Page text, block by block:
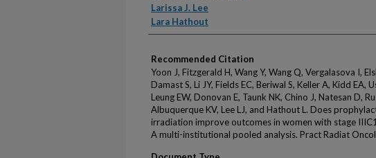
Larissa J. Lee
Lara Hathout
Recommended Citation
Yoon J, Fitzgerald H, Wang Y, Wang Q, Vergalasova I,
Damast S, Li JY, Fields EC, Beriwal S, Keller A, Kidd EA,
Leung EW, Donovan E, Taunk NK, Chino J, Natesan D,
Albuquerque KV, Lee LJ, and Hathout L. Does
irradiation improve outcomes in women with stage
A multi-institutional pooled analysis. Pract Radiat